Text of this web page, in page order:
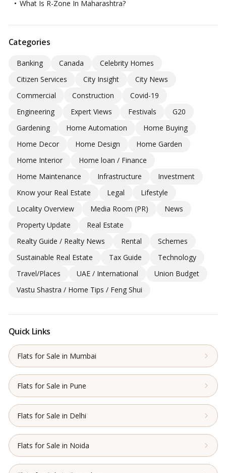
What Is R-Zone In Maharashtra?
Categories
Banking Canada
Celebrity Homes
Citizen Services
City Insight
City News
Commercial
Construction
Covid-19
Engineering
Expert Views Festivals
G20
Gardening
Home Automation
Home Buying
Home Decor
Home Design
Home Garden
Home Interior
Home loan / Finance
Home Maintenance
Infrastructure
Investment
Know your Real Estate
Legal
Lifestyle
Locality Overview
Media Room (PR)
News
Property Update
Real Estate
Realty Guide / Realty News
Rental
Schemes
Sustainable Real Estate
Tax Guide
Technology
Travel/Places
UAE / International
Union Budget
Vastu Shastra / Home Tips / Feng Shui
Quick Links
Flats for Sale in Mumbai
Flats for Sale in Pune
Flats for Sale in Delhi
Flats for Sale in Noida